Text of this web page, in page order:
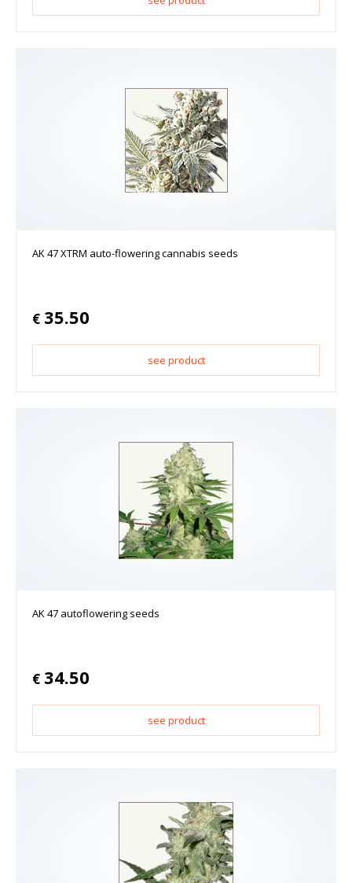
AK 47 XTRM auto-flowering cannabis seeds
€ 35.50
see product
AK 47 autoflowering seeds
€ 34.50
see product